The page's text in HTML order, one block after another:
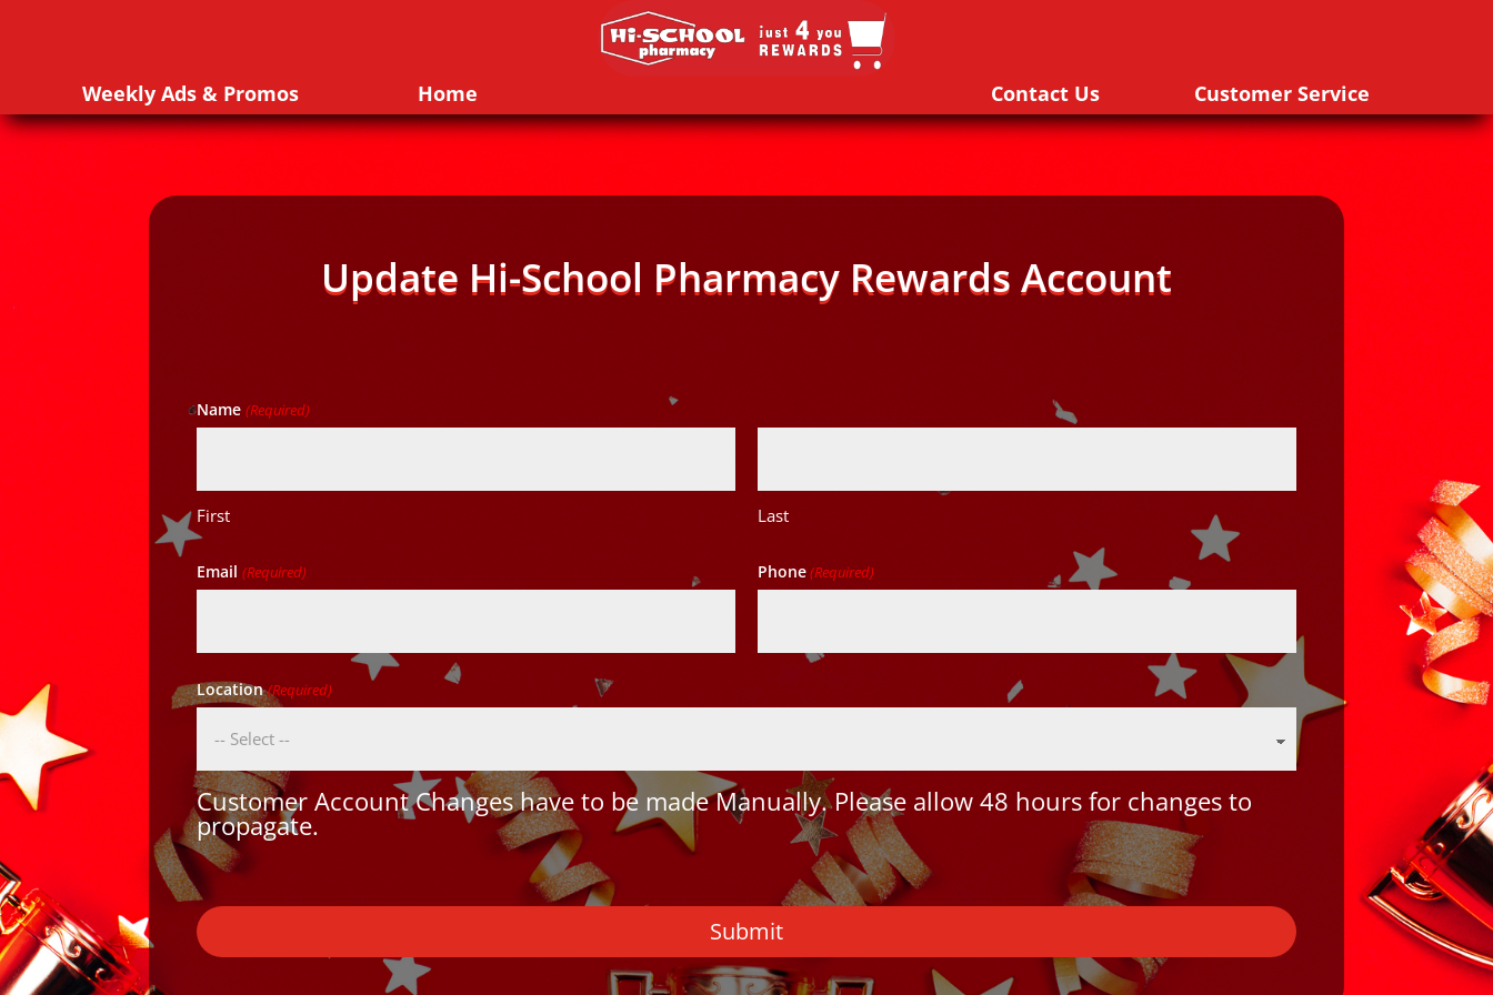
Weekly Ads & Promos Home Contact Us Customer Service
Update Hi-School Pharmacy Rewards Account
Name (Required)
First Last
Email (Required) Phone(Required)
Location(Required)
Customer Account Changes have to be made Manually. Please allow 48 hours for changes to
propagate.